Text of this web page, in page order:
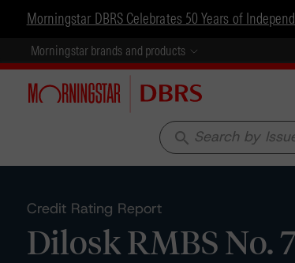
Morningstar DBRS Celebrates 50 Years of
Morningstar brands and products
search
Credit Rating Report
Dilosk RMBS No.